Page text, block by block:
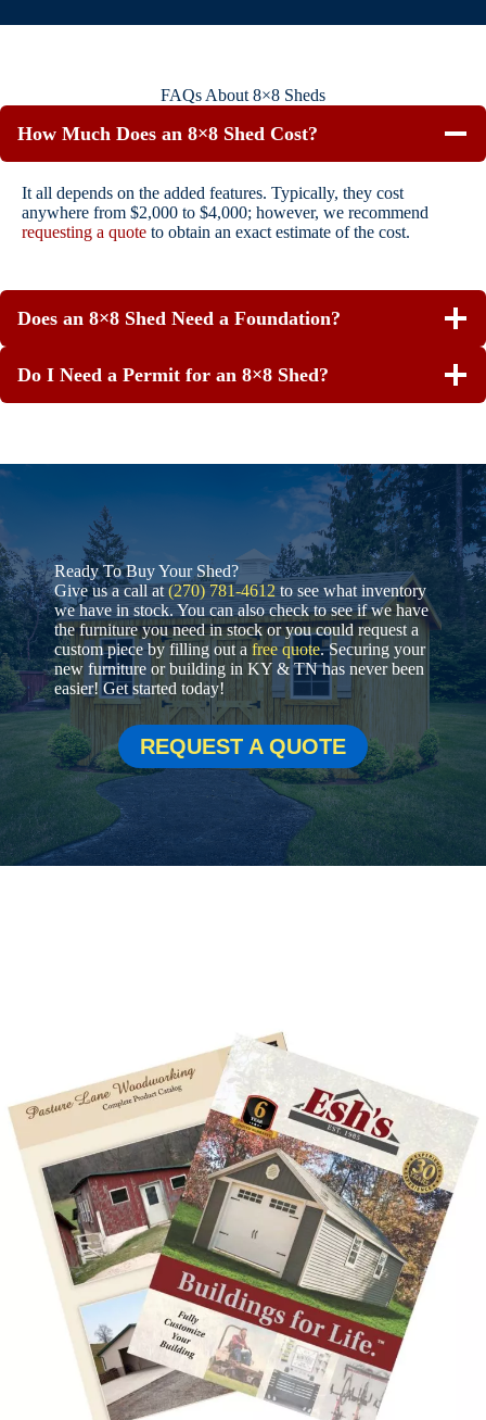
FAQs About 8×8 Sheds
How Much Does an 8×8 Shed Cost?
It all depends on the added features. Typically, they cost
anywhere from $2,000 to $4,000; however, we recommend
requesting a quote to obtain an exact estimate of the cost.
Does an 8×8 Shed Need a Foundation?
Do I Need a Permit for an 8×8 Shed?
Ready To Buy Your Shed?
Give us a call at(270) 781-4612to see what inventory
we have in stock. You can also check to see if we have
the furniture you need in stock or you could request a
custom piece by filling out a free quote. Securing your
new furniture or building in KY & TN has never been
easier! Get started today!
REQUEST A QUOTE